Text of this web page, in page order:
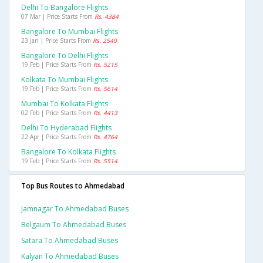
Delhi To Bangalore Flights
07 Mar | Price Starts From Rs. 4384
Bangalore To Mumbai Flights
23 Jan | Price Starts From Rs. 2540
Bangalore To Delhi Flights
19 Feb | Price Starts From Rs. 5215
Kolkata To Mumbai Flights
19 Feb | Price Starts From Rs. 5614
Mumbai To Kolkata Flights
02 Feb | Price Starts From Rs. 4413
Delhi To Hyderabad Flights
22 Apr | Price Starts From Rs. 4764
Bangalore To Kolkata Flights
19 Feb | Price Starts From Rs. 5514
Top Bus Routes to Ahmedabad
Jamnagar To Ahmedabad Buses
Belgaum To Ahmedabad Buses
Satara To Ahmedabad Buses
Kalyan To Ahmedabad Buses